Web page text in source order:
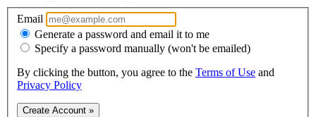
Email
Generate a password and email it to me
Specify a password manually (won't be emailed)
By clicking the button, you agree to the Terms of Use and
Privacy Policy
Create Account »